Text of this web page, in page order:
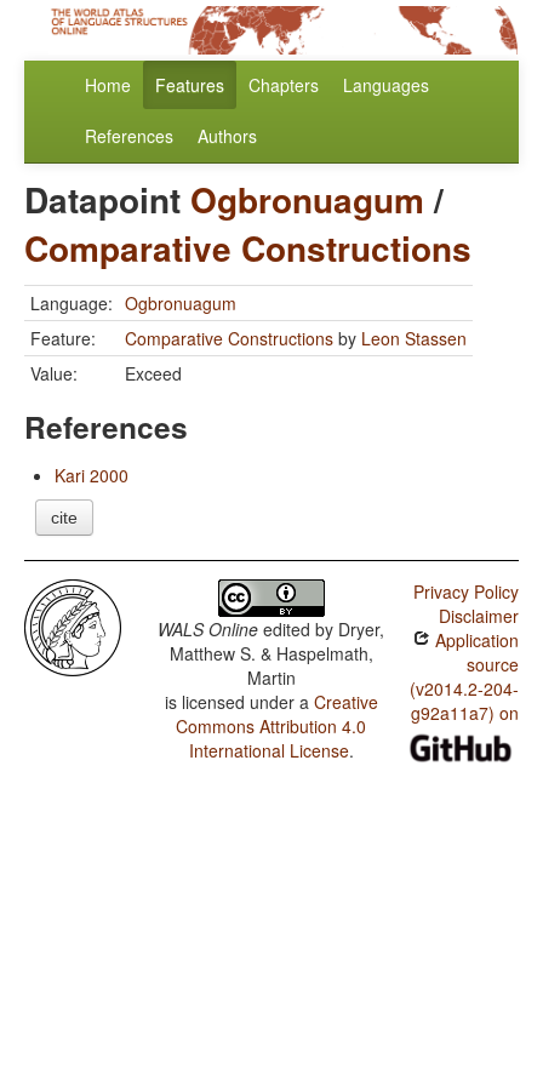
Home Features Chapters Languages
References Authors
Datapoint Ogbronuagum /
Comparative Constructions
Language: Ogbronuagum
Feature:
Comparative Constructions by Leon Stassen
Value:
Exceed
References
Kari 2000
cite
WALS Online edited by Dryer,
Matthew S. & Haspelmath,
Martin
is licensed under a Creative
Commons Attribution 4.0
International License.
Privacy Policy
Disclaimer
Application
source
(v2014.2-204-
g92a11a7) on